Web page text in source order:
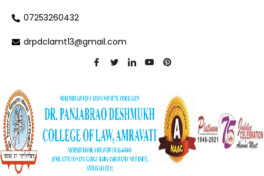
07253260432
drpdclamt13@gmail.com